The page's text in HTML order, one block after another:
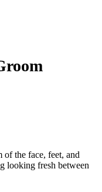
the face, feet, and
looking fresh between